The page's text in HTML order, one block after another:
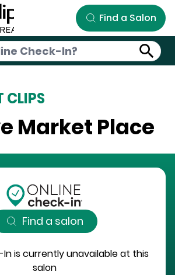
Find a Salon
CLIPS
Market Place
Find a salon
In is currently unavailable at this
salon